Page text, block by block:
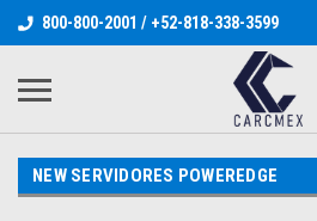
800-800-2001 / +52-818-338-3599
NEW SERVIDORES POWEREDGE